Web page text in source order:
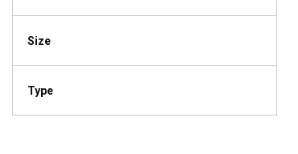
Size
Type